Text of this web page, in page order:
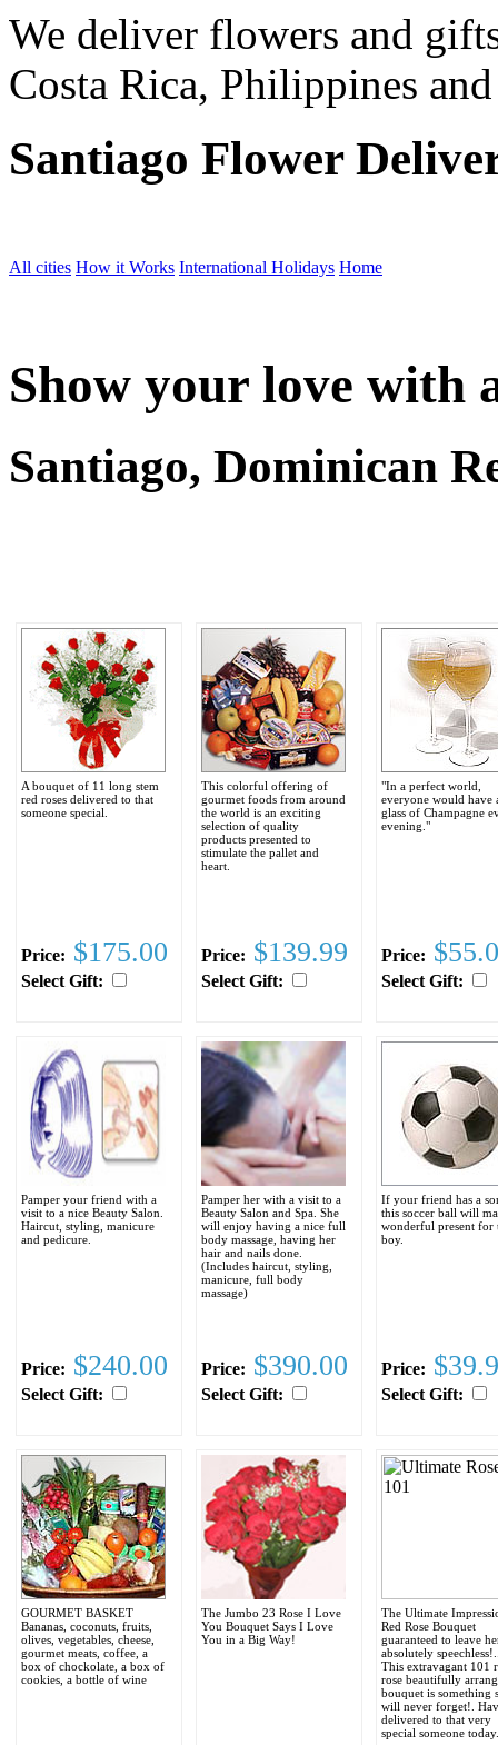
We deliver flowers and
Costa Rica, Philippines
Santiago Flower
All cities How it Works International Holidays Home
Show your love with
Santiago, Dominican
A bouquet of 11 long stem
red roses delivered to that
someone special.
Price: $175.00
Select Gift:
This colorful offering of
gourmet foods from around
the world is an exciting
selection of quality
products presented to
stimulate the pallet and
heart.
Price: $139.99
Select Gift:
"In a perfect world,
everyone would have
glass of Champagne
evening."
Price:
Select Gift:
Pamper your friend with a
visit to a nice Beauty Salon.
Haircut, styling, manicure
and pedicure.
Price: $240.00
Select Gift:
Pamper her with a visit to a
Beauty Salon and Spa. She
will enjoy having a nice full
body massage, having her
hair and nails done.
(Includes haircut, styling,
manicure, full body
massage)
Price: $390.00
Select Gift:
If your friend has a
this soccer ball will
wonderful present for
boy.
Price:
Select Gift:
GOURMET BASKET
Bananas, coconuts, fruits,
olives, vegetables, cheese,
gourmet meats, coffee, a
box of chockolate, a box of
cookies, a bottle of wine
The Jumbo 23 Rose I Love
You Bouquet Says I Love
You in a Big Way!
The Ultimate
Red Rose Bouquet
guaranteed to leave
absolutely
This extravagant 101
rose beautifully
bouquet is something
will never forget!.
delivered to that very
special someone today.